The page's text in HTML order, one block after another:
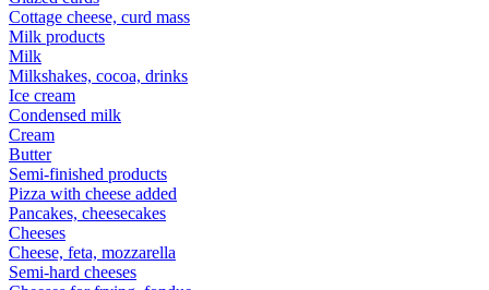
Cottage cheese, curd mass
Milk products
Milk
Milkshakes, cocoa, drinks
Ice cream
Condensed milk
Cream
Butter
Semi-finished products
Pizza with cheese added
Pancakes, cheesecakes
Cheeses
Cheese, feta, mozzarella
Semi-hard cheeses